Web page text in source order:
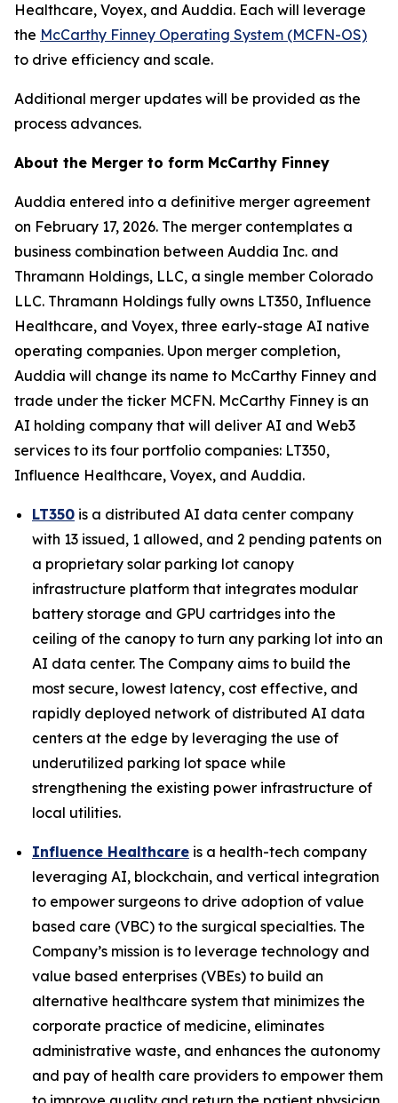
Healthcare, Voyex, and Auddia. Each will leverage
the McCarthy Finney Operating System (MCFN-OS)
to drive efficiency and scale.
Additional merger updates will be provided as the
process advances.
About the Merger to form McCarthy Finney
Auddia entered into a definitive merger agreement
on February 17, 2026. The merger contemplates a
business combination between Auddia Inc. and
Thramann Holdings, LLC, a single member Colorado
LLC. Thramann Holdings fully owns LT350, Influence
Healthcare, and Voyex, three early-stage AI native
operating companies. Upon merger completion,
Auddia will change its name to McCarthy Finney and
trade under the ticker MCFN. McCarthy Finney is an
AI holding company that will deliver AI and Web3
services to its four portfolio companies: LT350,
Influence Healthcare, Voyex, and Auddia.
LT350 is a distributed AI data center company
with 13 issued, 1 allowed, and 2 pending patents on
a proprietary solar parking lot canopy
infrastructure platform that integrates modular
battery storage and GPU cartridges into the
ceiling of the canopy to turn any parking lot into an
AI data center. The Company aims to build the
most secure, lowest latency, cost effective, and
rapidly deployed network of distributed AI data
centers at the edge by leveraging the use of
underutilized parking lot space while
strengthening the existing power infrastructure of
local utilities.
Influence Healthcare is a health-tech company
leveraging AI, blockchain, and vertical integration
to empower surgeons to drive adoption of value
based care (VBC) to the surgical specialties. The
Company’s mission is to leverage technology and
value based enterprises (VBEs) to build an
alternative healthcare system that minimizes the
corporate practice of medicine, eliminates
administrative waste, and enhances the autonomy
and pay of health care providers to empower them